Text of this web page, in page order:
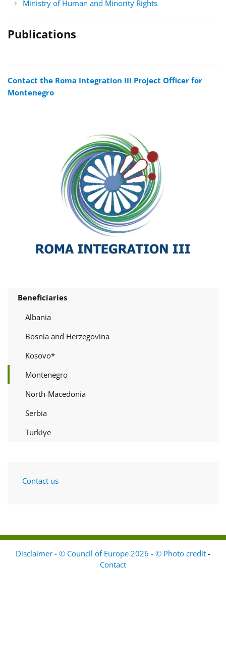
Ministry of Human and Minority Rights
Publications
Contact the Roma Integration III Project Officer for
Montenegro
Beneficiaries
Albania
Bosnia and Herzegovina
Kosovo*
Montenegro
North-Macedonia
Serbia
Turkiye
Contact us
Disclaimer - © Council of Europe 2026 - © Photo credit -
Contact